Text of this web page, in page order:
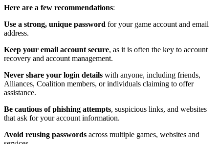
Here are a few recommendations:
Use a strong, unique password for your game account and email
address.
Keep your email account secure, as it is often the key to account
recovery and account management.
Never share your login details with anyone, including friends,
Alliances, Coalition members, or individuals claiming to offer
assistance.
Be cautious of phishing attempts, suspicious links, and websites
that ask for your account information.
Avoid reusing passwords across multiple games, websites and